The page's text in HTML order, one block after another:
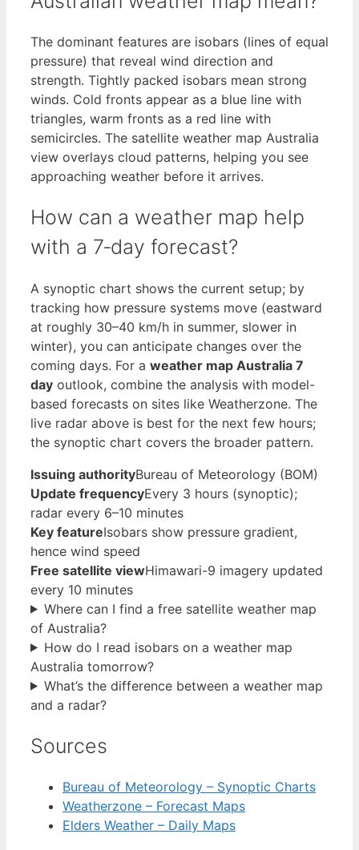
The dominant features are isobars (lines of equal
pressure) that reveal wind direction and
strength. Tightly packed isobars mean strong
winds. Cold fronts appear as a blue line with
triangles, warm fronts as a red line with
semicircles. The satellite weather map Australia
view overlays cloud patterns, helping you see
approaching weather before it arrives.
How can a weather map help
with a 7‑day forecast?
A synoptic chart shows the current setup; by
tracking how pressure systems move (eastward
at roughly 30–40 km/h in summer, slower in
winter), you can anticipate changes over the
coming days. For a weather map Australia 7
day outlook, combine the analysis with model-
based forecasts on sites like Weatherzone. The
live radar above is best for the next few hours;
the synoptic chart covers the broader pattern.
Issuing authorityBureau of Meteorology (BOM)
Update frequencyEvery 3 hours (synoptic);
radar every 6–10 minutes
Key featureIsobars show pressure gradient,
hence wind speed
Free satellite viewHimawari-9 imagery updated
every 10 minutes
Where can I find a free satellite weather map
of Australia?
How do I read isobars on a weather map
Australia tomorrow?
What’s the difference between a weather map
and a radar?
Sources
Bureau of Meteorology – Synoptic Charts
Weatherzone – Forecast Maps
Elders Weather – Daily Maps